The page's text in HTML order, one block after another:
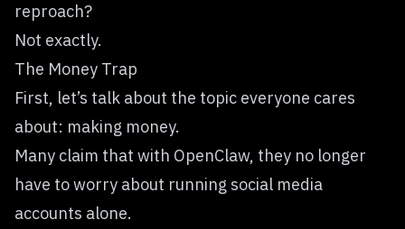
reproach?
Not exactly.
The Money Trap
First, let’s talk about the topic everyone cares
about: making money.
Many claim that with OpenClaw, they no longer
have to worry about running social media
accounts alone.